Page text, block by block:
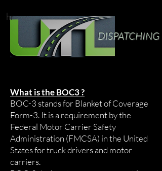
hr
DISPATCHING
What is the BOC3 ?
BOC-3 stands for Blanket of Coverage
Form-3. It is a requirement by the
Federal Motor Carrier Safety
Administration (FMCSA) in the United
States for truck drivers and motor
carriers.